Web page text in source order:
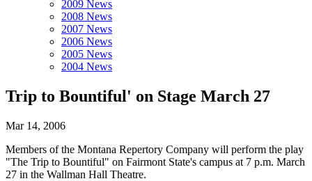
2009 News
2008 News
2007 News
2006 News
2005 News
2004 News
Trip to Bountiful' on Stage March 27
Mar 14, 2006
Members of the Montana Repertory Company will perform the play
"The Trip to Bountiful" on Fairmont State's campus at 7 p.m. March
27 in the Wallman Hall Theatre.